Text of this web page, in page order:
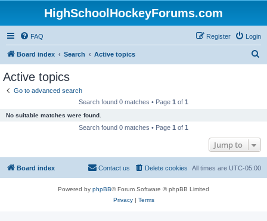
HighSchoolHockeyForums.com
FAQ Login
Register
Board index Search Active topics
Active topics
Go to advanced search
Search found 0 matches • Page 1 of 1
No suitable matches were found.
Search found 0 matches • Page 1 of 1
Jump to
Board index All times are UTC-05:00
Delete cookies
Contact us
Powered by phpBB® Forum Software © phpBB Limited
Privacy| Terms